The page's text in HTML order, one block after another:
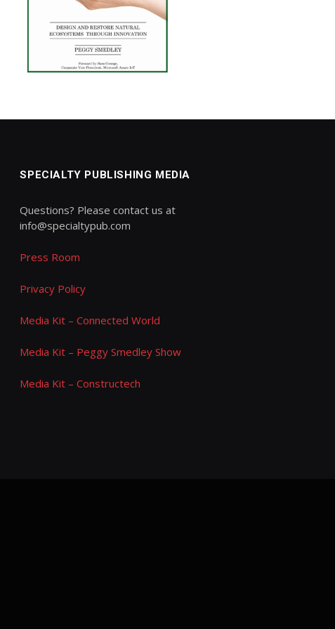
SPECIALTY PUBLISHING MEDIA
Questions? Please contact us at
info@specialtypub.com
Press Room
Privacy Policy
Media Kit – Connected World
Media Kit – Peggy Smedley Show
Media Kit – Constructech